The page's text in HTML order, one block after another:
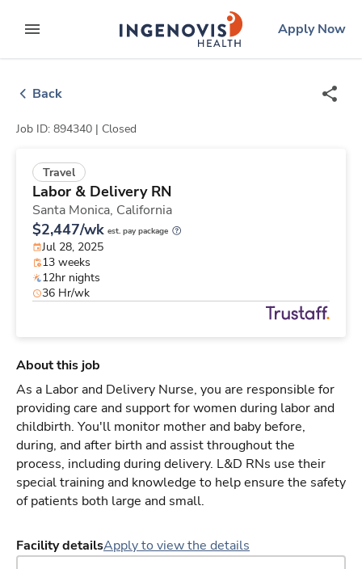
to contentexpand main menu
ingenovislogo
Apply Now
Back
Job ID: 894340 | Closed
Travel
Labor & Delivery RN
Santa Monica, California
$2,447/wk est. pay package
Jul 28, 2025
13 weeks
12hr nights
36 Hr/wk
About this job
As a Labor and Delivery Nurse, you are responsible for
providing care and support for women during labor and
childbirth. You'll monitor mother and baby before,
during, and after birth and assist throughout the
process, including during delivery. L&D RNs use their
special training and knowledge to help ensure the safety
of patients both large and small.
Facility detailsApply to view the details